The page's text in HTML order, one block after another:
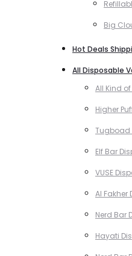
Big
Hot Deals
All Disposable
All Kind
Higher
Tugboad
Elf Bar
VUSE
Al Fakher
Nerd Bar
Hayati